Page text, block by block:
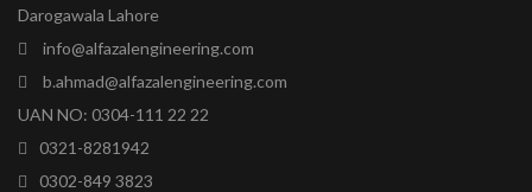
Darogawala Lahore
info@alfazalengineering.com
b.ahmad@alfazalengineering.com
UAN NO: 0304-111 22 22
0321-8281942
0302-849 3823